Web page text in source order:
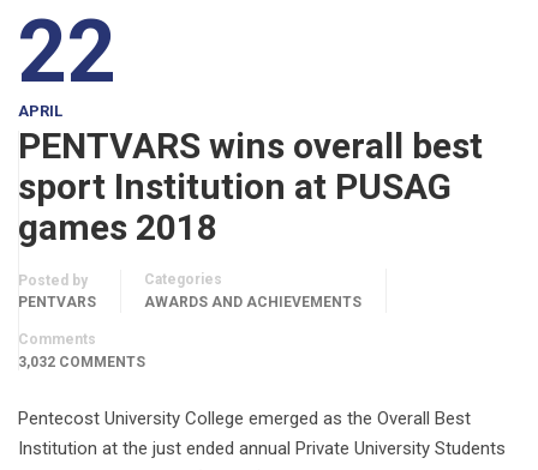
22
APRIL
PENTVARS wins overall best
sport Institution at PUSAG
games 2018
Posted by
PENTVARS
Categories
AWARDS AND ACHIEVEMENTS
Comments
3,032 COMMENTS
Pentecost University College emerged as the Overall Best
Institution at the just ended annual Private University Students